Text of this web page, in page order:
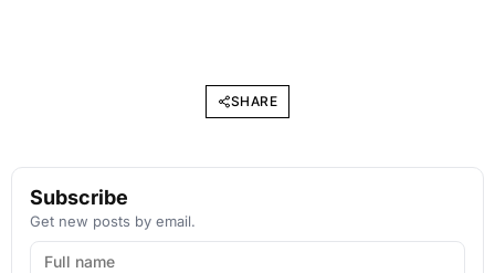
SHARE
Subscribe
Get new posts by email.